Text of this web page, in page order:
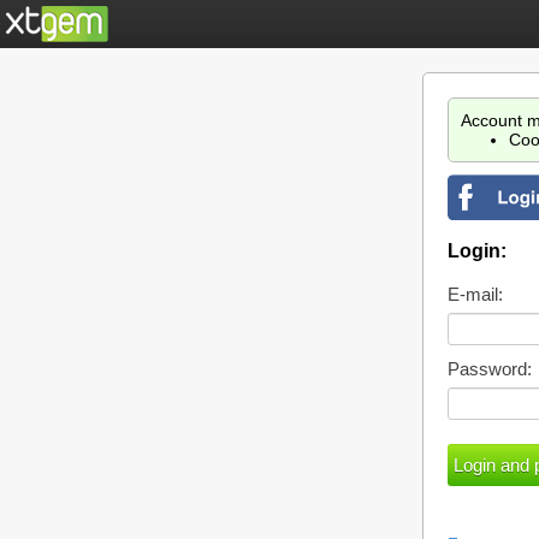
Account
Login:
E-mail:
Password: